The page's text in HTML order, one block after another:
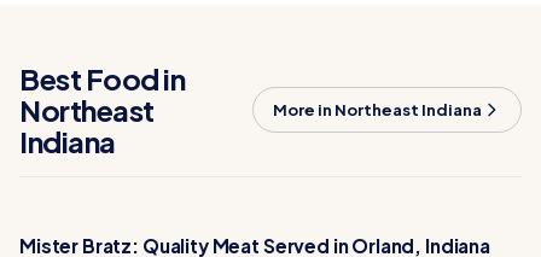
Best Food in
Northeast
Indiana
More in Northeast Indiana
Mister Bratz: Quality Meat Served in Orland, Indiana